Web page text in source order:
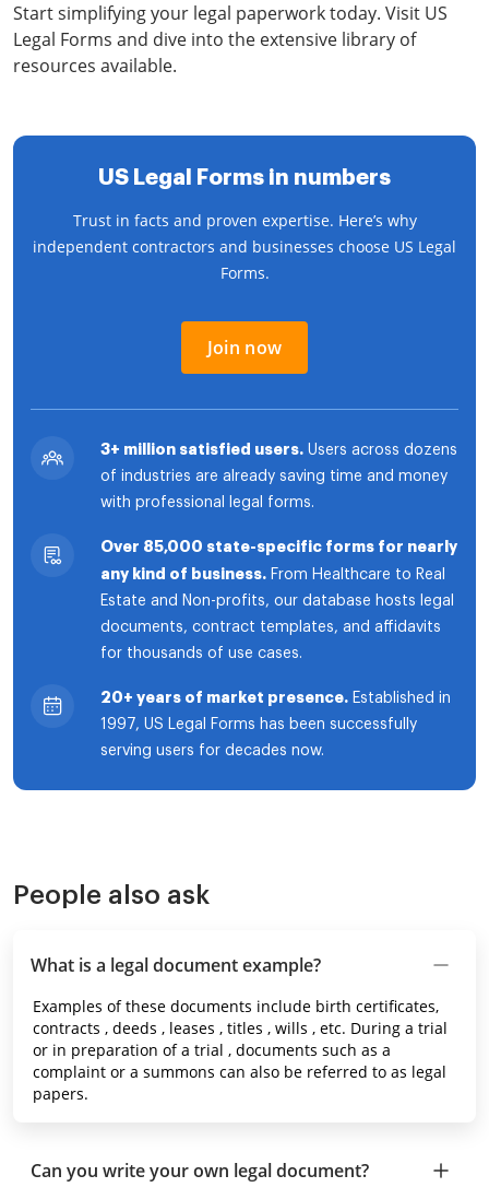
Start simplifying your legal paperwork today. Visit US
Legal Forms and dive into the extensive library of
resources available.
US Legal Forms in numbers
Trust in facts and proven expertise. Here’s why
independent contractors and businesses choose US Legal
Forms.
Join now
3+ million satisfied users. Users across dozens
of industries are already saving time and money
with professional legal forms.
Over 85,000 state-specific forms for nearly
any kind of business. From Healthcare to Real
Estate and Non-profits, our database hosts legal
documents, contract templates, and affidavits
for thousands of use cases.
20+ years of market presence. Established in
1997, US Legal Forms has been successfully
serving users for decades now.
People also ask
What is a legal document example?
Examples of these documents include birth certificates,
contracts , deeds , leases , titles , wills , etc. During a trial
or in preparation of a trial , documents such as a
complaint or a summons can also be referred to as legal
papers.
Can you write your own legal document?